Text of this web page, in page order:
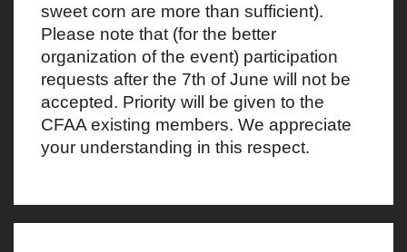
sweet corn are more than sufficient).
Please note that (for the better
organization of the event) participation
requests after the 7th of June will not be
accepted. Priority will be given to the
CFAA existing members. We appreciate
your understanding in this respect.